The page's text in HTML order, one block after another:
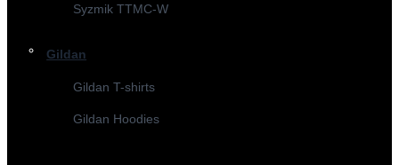
Syzmik TTMC-W
Gildan
Gildan T-shirts
Gildan Hoodies